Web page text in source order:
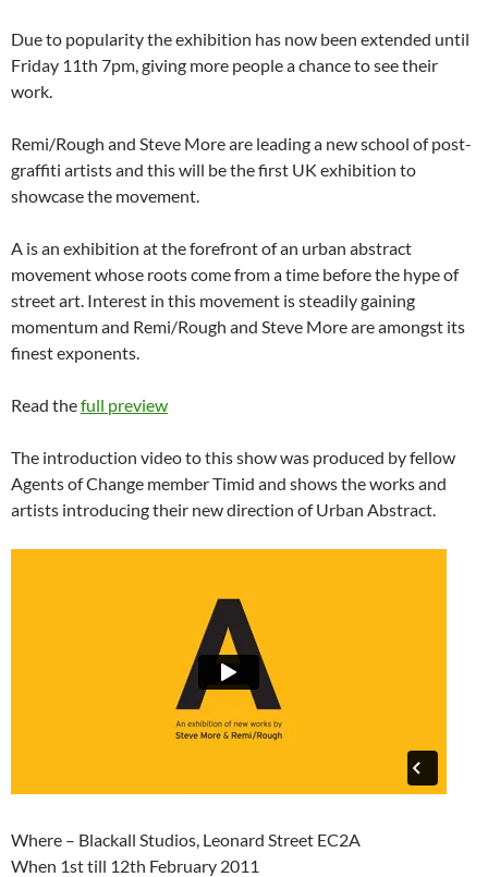
Due to popularity the exhibition has now been extended until
Friday 11th 7pm, giving more people a chance to see their
work.
Remi/Rough and Steve More are leading a new school of post-
graffiti artists and this will be the first UK exhibition to
showcase the movement.
A is an exhibition at the forefront of an urban abstract
movement whose roots come from a time before the hype of
street art. Interest in this movement is steadily gaining
momentum and Remi/Rough and Steve More are amongst its
finest exponents.
Read thefull preview
The introduction video to this show was produced by fellow
Agents of Change member Timid and shows the works and
artists introducing their new direction of Urban Abstract.
Where – Blackall Studios, Leonard Street EC2A
When 1st till 12th February 2011